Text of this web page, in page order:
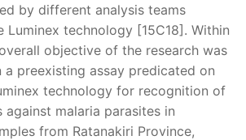
by different analysis teams
Luminex technology [15C18]. Within
objective of the research was
preexisting assay predicated on
technology for recognition of
against malaria parasites in
from Ratanakiri Province,